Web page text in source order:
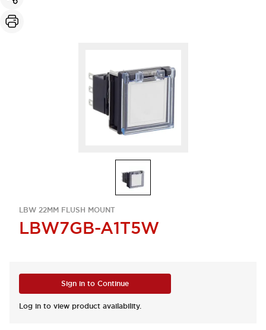
LBW 22MM FLUSH MOUNT
LBW7GB-A1T5W
Sign in to Continue
Log in to view product availability.